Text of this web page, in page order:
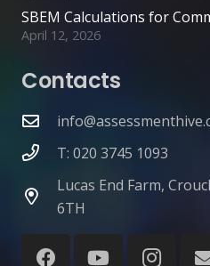
SBEM Calculations for
April 12, 2026
Contacts
T: 020 3745 1093
Lucas End Farm,
6TH